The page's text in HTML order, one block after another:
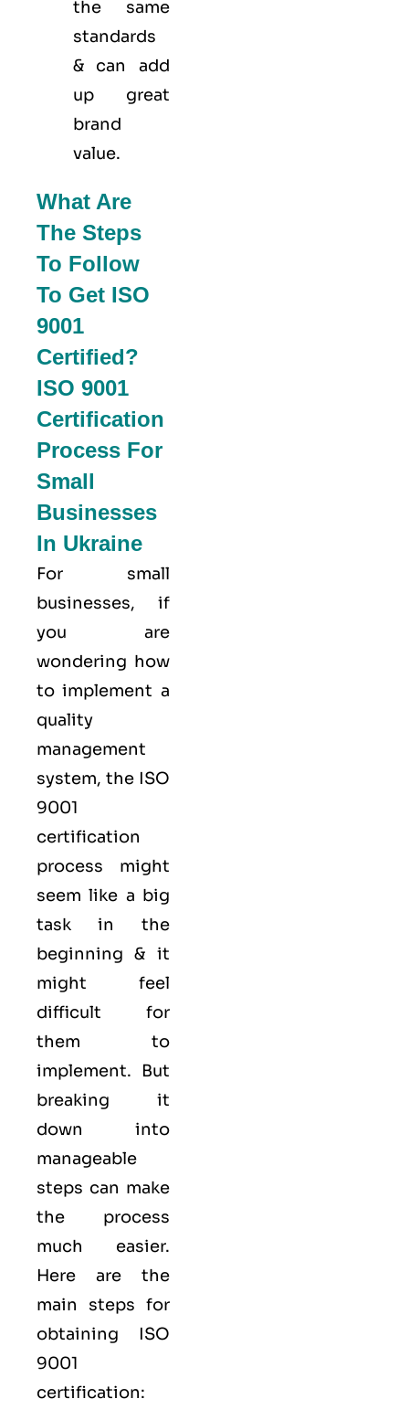
the same
standards
& can add
up great
brand
value.
What Are
The Steps
To Follow
To Get ISO
9001
Certified?
ISO 9001
Certification
Process For
Small
Businesses
In Ukraine
For small
businesses, if
you are
wondering how
to implement a
quality
management
system, the ISO
9001
certification
process might
seem like a big
task in the
beginning & it
might feel
difficult for
them to
implement. But
breaking it
down into
manageable
steps can make
the process
much easier.
Here are the
main steps for
obtaining ISO
9001
certification: